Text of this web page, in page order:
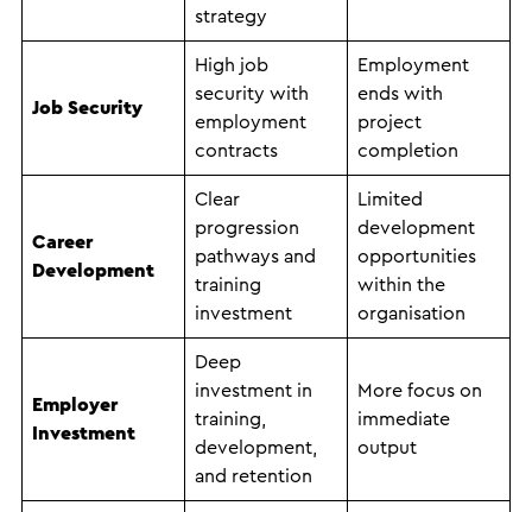
strategy
Job Security
High job
security with
employment
contracts
Employment
ends with
project
completion
Career
Development
Clear
progression
pathways and
training
investment
Limited
development
opportunities
within the
organisation
Employer
Investment
Deep
investment in
training,
development,
and retention
More focus on
immediate
output